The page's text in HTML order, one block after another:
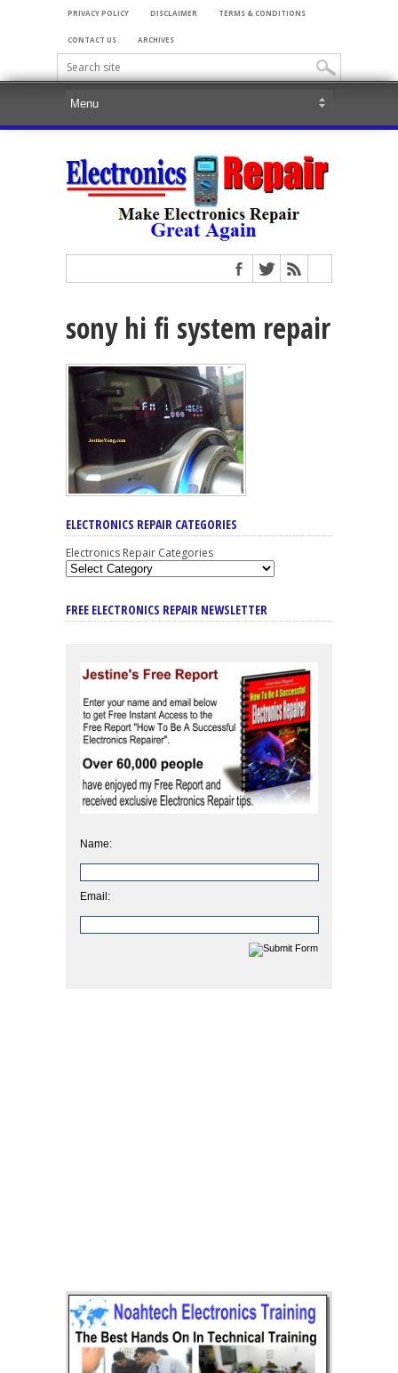
PRIVACY POLICY DISCLAIMER TERMS & CONDITIONS
CONTACT US ARCHIVES
sony hi fi system repair
ELECTRONICS REPAIR CATEGORIES
Electronics Repair Categories
FREE ELECTRONICS REPAIR NEWSLETTER
Name:
Email: